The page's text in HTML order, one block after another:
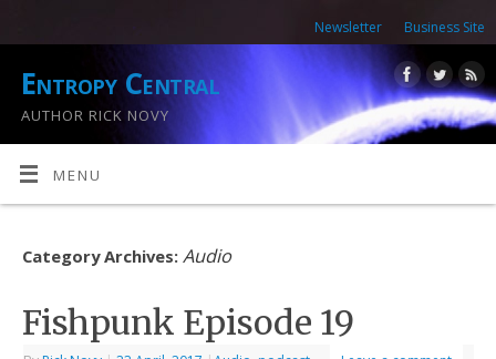
Newsletter Business Site
Entropy Central
AUTHOR RICK NOVY
MENU
Category Archives: Audio
Fishpunk Episode 19